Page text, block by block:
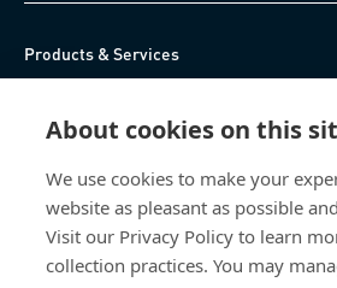
About cookies on this
We use cookies to make your
website as pleasant as possible
Visit our Privacy Policy to learn
collection practices. You may
Products & Services
Direct Access
About Us